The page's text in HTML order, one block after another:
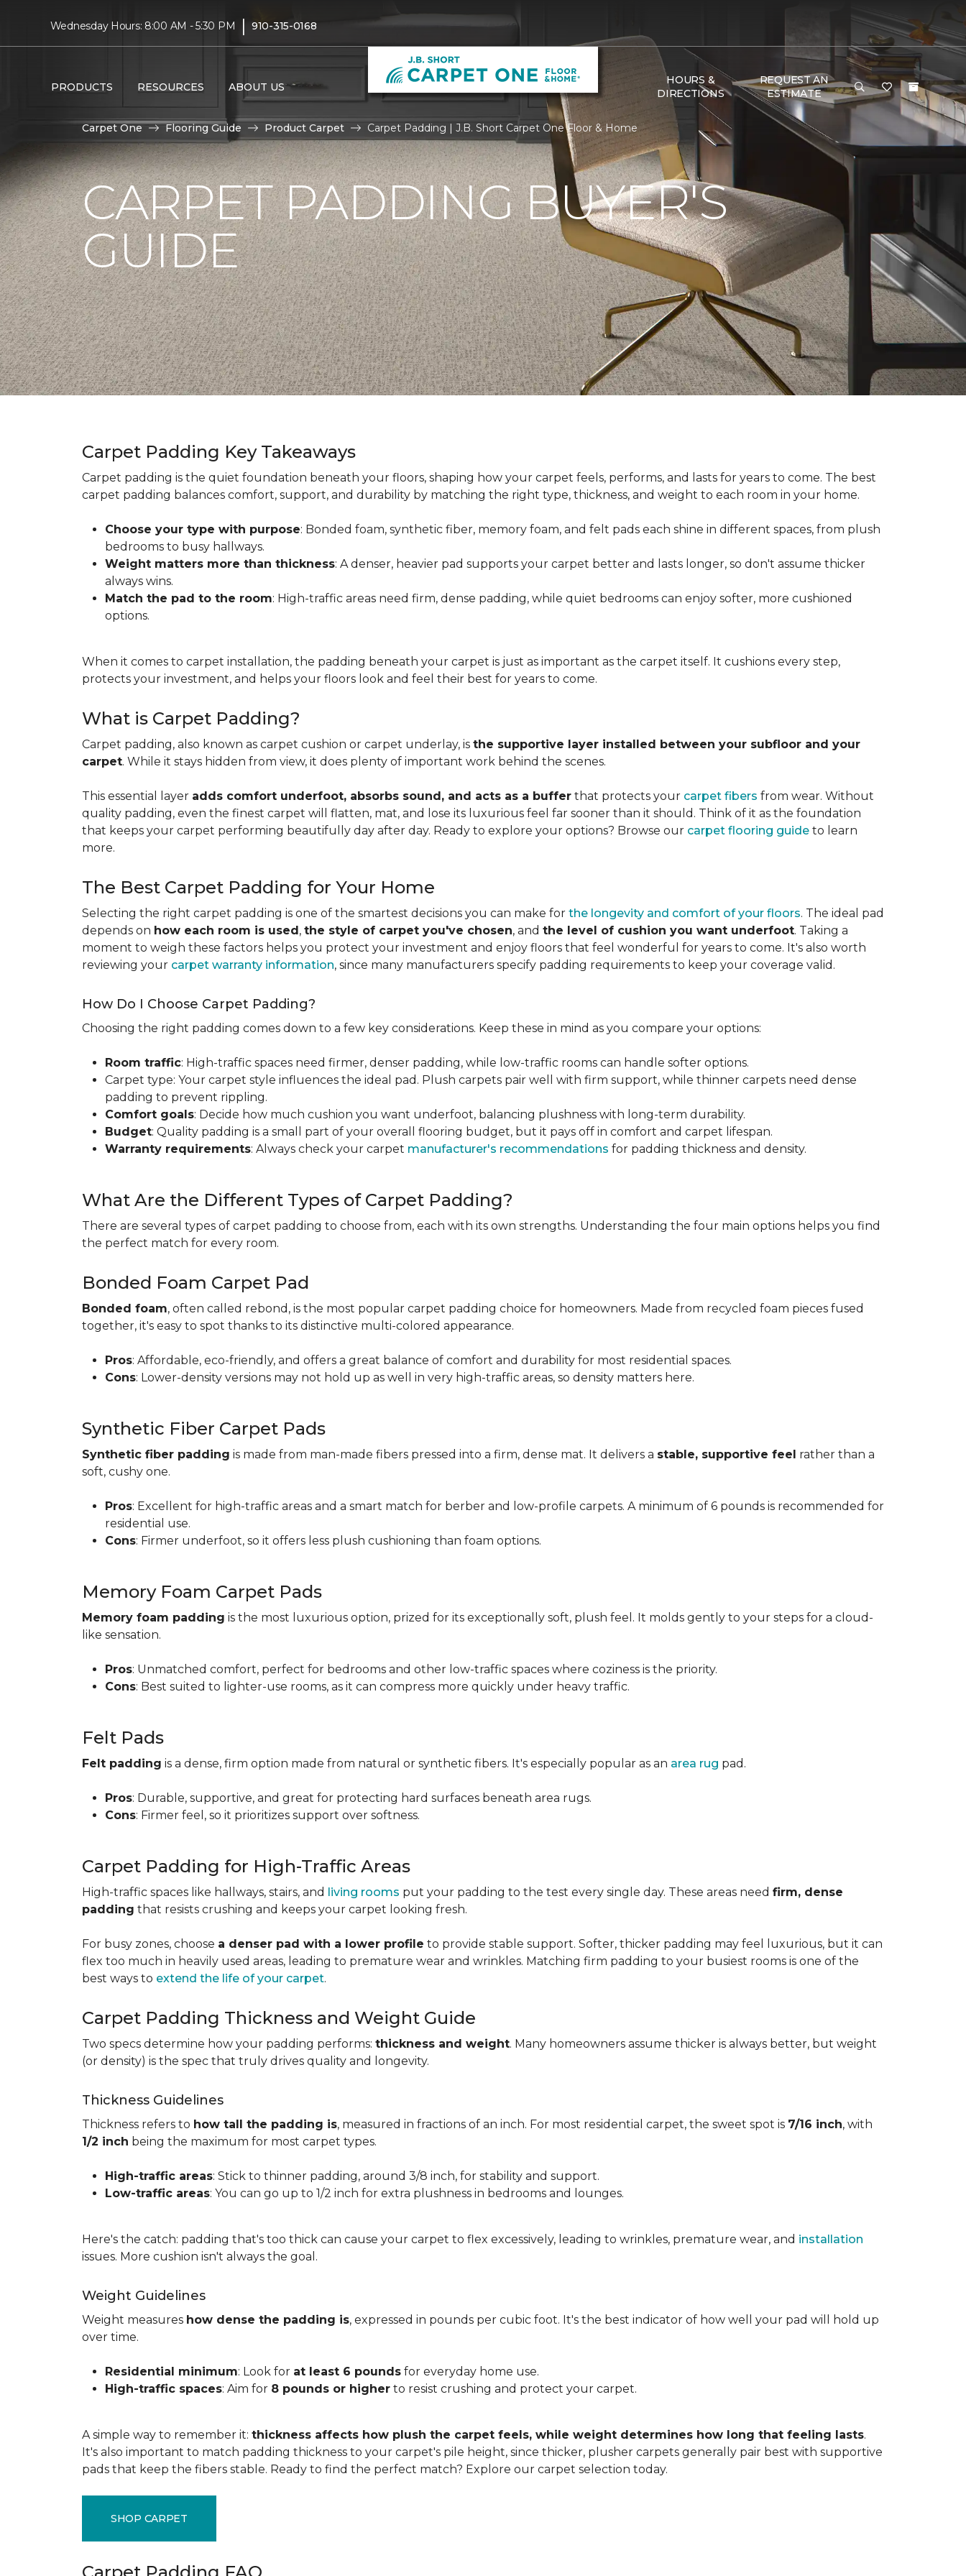
Wednesday Hours: 8:00 AM - 5:30 PM | 910-315-0168
PRODUCTS RESOURCES ABOUT US
HOURS &
DIRECTIONS
REQUEST AN
ESTIMATE
Carpet One Flooring Guide Product Carpet Carpet Padding | J.B. Short Carpet One Floor & Home
CARPET PADDING BUYER'S
GUIDE
Carpet Padding Key Takeaways
Carpet padding is the quiet foundation beneath your floors, shaping how your carpet feels, performs, and lasts for years to come. The best
carpet padding balances comfort, support, and durability by matching the right type, thickness, and weight to each room in your home.
Choose your type with purpose: Bonded foam, synthetic fiber, memory foam, and felt pads each shine in different spaces, from plush
bedrooms to busy hallways.
Weight matters more than thickness: A denser, heavier pad supports your carpet better and lasts longer, so don't assume thicker
always wins.
Match the pad to the room: High-traffic areas need firm, dense padding, while quiet bedrooms can enjoy softer, more cushioned
options.
When it comes to carpet installation, the padding beneath your carpet is just as important as the carpet itself. It cushions every step,
protects your investment, and helps your floors look and feel their best for years to come.
What is Carpet Padding?
Carpet padding, also known as carpet cushion or carpet underlay, is the supportive layer installed between your subfloor and your
carpet. While it stays hidden from view, it does plenty of important work behind the scenes.
This essential layer adds comfort underfoot, absorbs sound, and acts as a buffer that protects your carpet fibers from wear. Without
quality padding, even the finest carpet will flatten, mat, and lose its luxurious feel far sooner than it should. Think of it as the foundation
that keeps your carpet performing beautifully day after day. Ready to explore your options? Browse our carpet flooring guide to learn
more.
The Best Carpet Padding for Your Home
Selecting the right carpet padding is one of the smartest decisions you can make for the longevity and comfort of your floors. The ideal pad
depends on how each room is used, the style of carpet you've chosen, and the level of cushion you want underfoot. Taking a
moment to weigh these factors helps you protect your investment and enjoy floors that feel wonderful for years to come. It's also worth
reviewing your carpet warranty information, since many manufacturers specify padding requirements to keep your coverage valid.
How Do I Choose Carpet Padding?
Choosing the right padding comes down to a few key considerations. Keep these in mind as you compare your options:
Room traffic: High-traffic spaces need firmer, denser padding, while low-traffic rooms can handle softer options.
Carpet type: Your carpet style influences the ideal pad. Plush carpets pair well with firm support, while thinner carpets need dense
padding to prevent rippling.
Comfort goals: Decide how much cushion you want underfoot, balancing plushness with long-term durability.
Budget: Quality padding is a small part of your overall flooring budget, but it pays off in comfort and carpet lifespan.
Warranty requirements: Always check your carpet manufacturer's recommendations for padding thickness and density.
What Are the Different Types of Carpet Padding?
There are several types of carpet padding to choose from, each with its own strengths. Understanding the four main options helps you find
the perfect match for every room.
Bonded Foam Carpet Pad
Bonded foam, often called rebond, is the most popular carpet padding choice for homeowners. Made from recycled foam pieces fused
together, it's easy to spot thanks to its distinctive multi-colored appearance.
Pros: Affordable, eco-friendly, and offers a great balance of comfort and durability for most residential spaces.
Cons: Lower-density versions may not hold up as well in very high-traffic areas, so density matters here.
Synthetic Fiber Carpet Pads
Synthetic fiber padding is made from man-made fibers pressed into a firm, dense mat. It delivers a stable, supportive feel rather than a
soft, cushy one.
Pros: Excellent for high-traffic areas and a smart match for berber and low-profile carpets. A minimum of 6 pounds is recommended for
residential use.
Cons: Firmer underfoot, so it offers less plush cushioning than foam options.
Memory Foam Carpet Pads
Memory foam padding is the most luxurious option, prized for its exceptionally soft, plush feel. It molds gently to your steps for a cloud-
like sensation.
Pros: Unmatched comfort, perfect for bedrooms and other low-traffic spaces where coziness is the priority.
Cons: Best suited to lighter-use rooms, as it can compress more quickly under heavy traffic.
Felt Pads
Felt padding is a dense, firm option made from natural or synthetic fibers. It's especially popular as an area rug pad.
Pros: Durable, supportive, and great for protecting hard surfaces beneath area rugs.
Cons: Firmer feel, so it prioritizes support over softness.
Carpet Padding for High-Traffic Areas
High-traffic spaces like hallways, stairs, and living rooms put your padding to the test every single day. These areas need firm, dense
padding that resists crushing and keeps your carpet looking fresh.
For busy zones, choose a denser pad with a lower profile to provide stable support. Softer, thicker padding may feel luxurious, but it can
flex too much in heavily used areas, leading to premature wear and wrinkles. Matching firm padding to your busiest rooms is one of the
best ways to extend the life of your carpet.
Carpet Padding Thickness and Weight Guide
Two specs determine how your padding performs: thickness and weight. Many homeowners assume thicker is always better, but weight
(or density) is the spec that truly drives quality and longevity.
Thickness Guidelines
Thickness refers to how tall the padding is, measured in fractions of an inch. For most residential carpet, the sweet spot is 7/16 inch, with
1/2 inch being the maximum for most carpet types.
High-traffic areas: Stick to thinner padding, around 3/8 inch, for stability and support.
Low-traffic areas: You can go up to 1/2 inch for extra plushness in bedrooms and lounges.
Here's the catch: padding that's too thick can cause your carpet to flex excessively, leading to wrinkles, premature wear, and installation
issues. More cushion isn't always the goal.
Weight Guidelines
Weight measures how dense the padding is, expressed in pounds per cubic foot. It's the best indicator of how well your pad will hold up
over time.
Residential minimum: Look for at least 6 pounds for everyday home use.
High-traffic spaces: Aim for 8 pounds or higher to resist crushing and protect your carpet.
A simple way to remember it: thickness affects how plush the carpet feels, while weight determines how long that feeling lasts.
It's also important to match padding thickness to your carpet's pile height, since thicker, plusher carpets generally pair best with supportive
pads that keep the fibers stable. Ready to find the perfect match? Explore our carpet selection today.
SHOP CARPET